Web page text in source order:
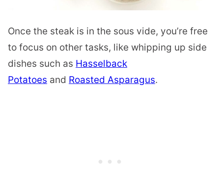
Once the steak is in the sous vide, you’re free
to focus on other tasks, like whipping up side
dishes such as Hasselback
Potatoes and Roasted Asparagus.